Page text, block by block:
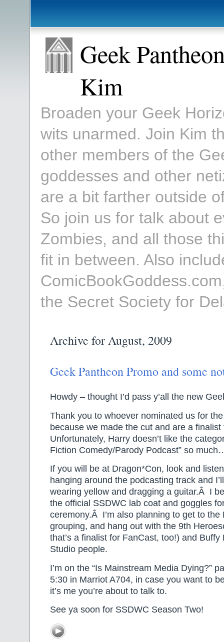
Geek
Kim
Broaden your Geek
wits unarmed. Join Kim
other members of the
goddesses and other
are a bit farther outside
So join us for talk about
Zombies, and all those
fit in between. Also
the Secret Society for
Archive for August, 2009
Geek Pantheon Promo and some
Howdy – thought I’d pass y’all the new
Thank you to whoever nominated us for
because we made the cut and are a
Unfortunately, Harry doesn’t like the
Fiction Comedy/Parody Podcast” so
If you will be at Dragon*Con, look and
hanging around the podcasting track and
wearing yellow and dragging a guitar.Â I
the official SSDWC lab coat and goggles
ceremony.Â I’m also planning to get to the
grouping, and hang out with the 9th
that’s a finalist for FanCast, too!) and
Studio people.
I’m on the “Is Mainstream Media Dying?”
5:30 in Marriot A704, in case you want to
it’s me you’re about to talk to.
See ya soon for SSDWC Season Two!